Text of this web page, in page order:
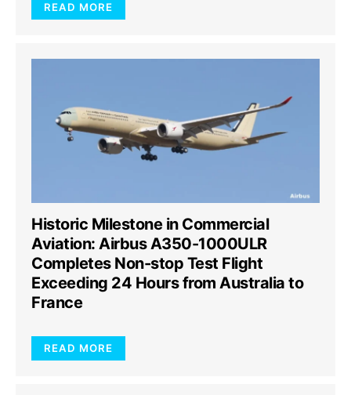
READ MORE
Historic Milestone in Commercial
Aviation: Airbus A350-1000ULR
Completes Non-stop Test Flight
Exceeding 24 Hours from Australia to
France
READ MORE